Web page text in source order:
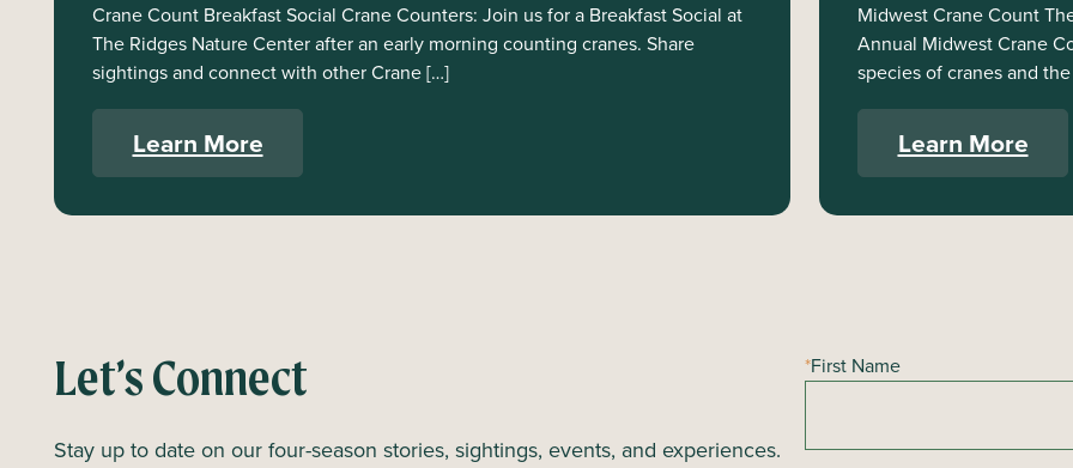
Crane Count Breakfast Social Crane Counters: Join us for a Breakfast Social at
The Ridges Nature Center after an early morning counting cranes. Share
sightings and connect with other Crane […]
Learn More
Midwest Crane Count
Annual Midwest Crane
species of cranes and
Learn More
Let’s Connect
Stay up to date on our four-season stories, sightings, events, and experiences.
*First Name